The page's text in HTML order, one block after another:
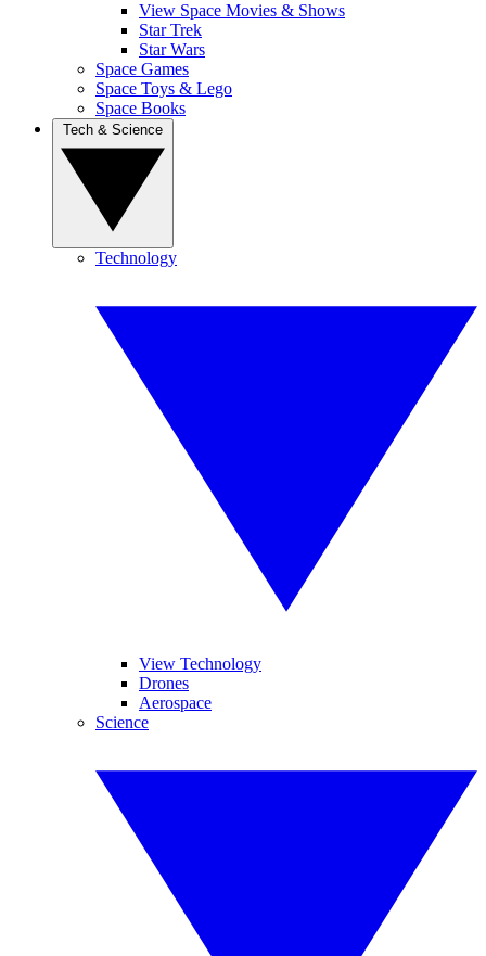
View Space Movies & Shows
Star Trek
Star Wars
Space Games
Space Toys & Lego
Space Books
Technology
View Technology
Drones
Aerospace
Science